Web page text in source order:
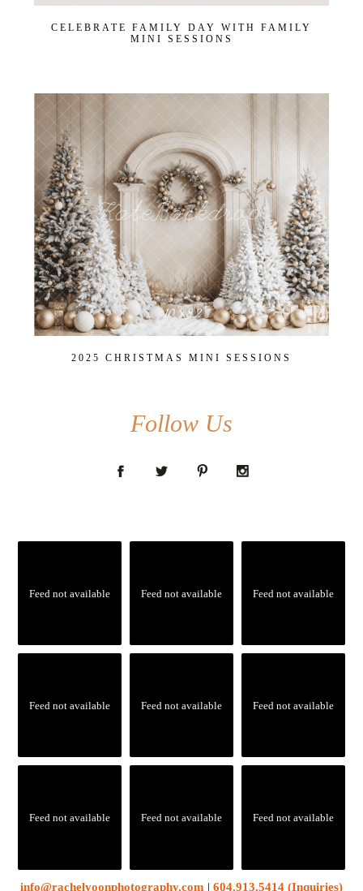
CELEBRATE FAMILY DAY WITH FAMILY
MINI SESSIONS
2025 CHRISTMAS MINI SESSIONS
Follow Us
Feed not available Feed not available Feed not available
Feed not available Feed not available Feed not available
Feed not available Feed not available Feed not available
info@rachelyoonphotography.com | 604.913.5414 (Inquiries)